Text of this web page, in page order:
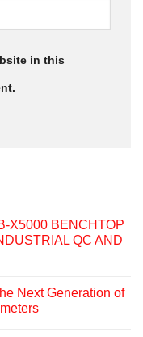
in this
X5000 BENCHTOP
QC AND
Next Generation of